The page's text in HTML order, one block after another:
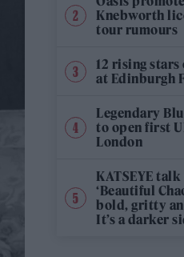
Knebworth
tour rumours
12 rising stars
at Edinburgh
Legendary
to open first
London
KATSEYE talk
‘Beautiful
bold, gritty
It’s a darker